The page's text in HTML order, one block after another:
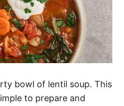
bowl of lentil soup. This
to prepare and